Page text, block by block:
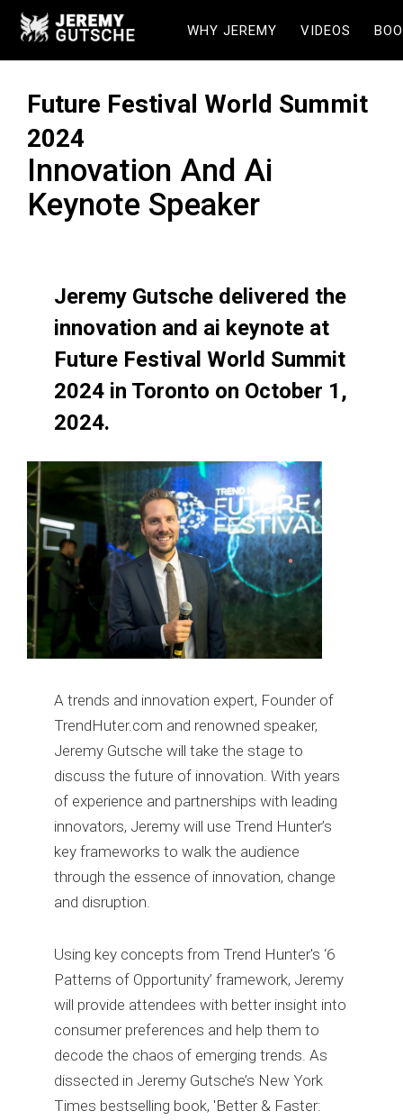
WHY JEREMY VIDEOS
Future Festival World Summit
2024
Innovation And Ai
Keynote Speaker
Jeremy Gutsche delivered the
innovation and ai keynote at
Future Festival World Summit
2024 in Toronto on October 1,
2024.
A trends and innovation expert, Founder of
TrendHuter.com and renowned speaker,
Jeremy Gutsche will take the stage to
discuss the future of innovation. With years
of experience and partnerships with leading
innovators, Jeremy will use Trend Hunter’s
key frameworks to walk the audience
through the essence of innovation, change
and disruption.
Using key concepts from Trend Hunter's ‘6
Patterns of Opportunity’ framework, Jeremy
will provide attendees with better insight into
consumer preferences and help them to
decode the chaos of emerging trends. As
dissected in Jeremy Gutsche’s New York
Times bestselling book, 'Better & Faster: